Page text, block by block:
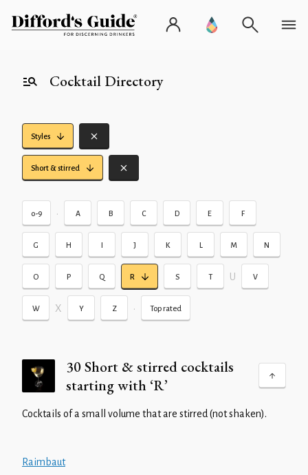
Cocktail Directory
Styles
Short & stirred
0-9 • A B C D E F
G H I J K L M N
O P Q R S T U V
W X Y Z • Top rated
30 Short & stirred cocktails
starting with ‘R’
Cocktails of a small volume that are stirred (not shaken).
Raimbaut